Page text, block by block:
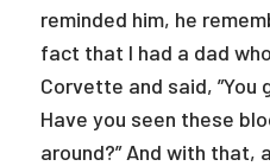
reminded him, he
fact that I had a dad
Corvette and said,
Have you seen these
around?” And with that,